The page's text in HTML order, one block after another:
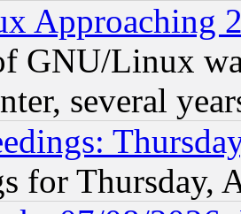
Approaching
GNU/Linux
several
for Thursday,